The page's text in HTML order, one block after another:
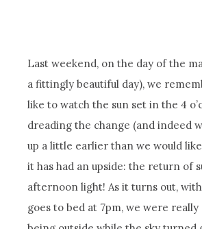
Last weekend, on the day of the
a fittingly beautiful day), we
like to watch the sun set in the 4
dreading the change (and indeed
up a little earlier than we would
it has had an upside: the return of
afternoon light! As it turns out,
goes to bed at 7pm, we were